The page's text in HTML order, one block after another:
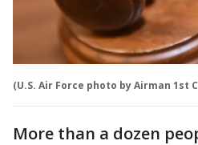
(U.S. Air Force photo by Airman 1st
More than a dozen